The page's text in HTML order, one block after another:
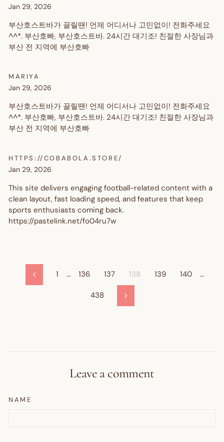
Jan 29, 2026
부산호스트바가 끌릴땐! 언제 어디서나 고민없이! 전화주세요
^^*. 부산호빠, 부산호스트바. 24시간 대기조! 친절한 사장님과
부산 전 지역에 부산호빠
MARIYA
Jan 29, 2026
부산호스트바가 끌릴땐! 언제 어디서나 고민없이! 전화주세요
^^*. 부산호빠, 부산호스트바. 24시간 대기조! 친절한 사장님과
부산 전 지역에 부산호빠
HTTPS://COBABOLA.STORE/
Jan 29, 2026
This site delivers engaging football-related content with a
clean layout, fast loading speed, and features that keep
sports enthusiasts coming back.
https://pastelink.net/fo04ru7w
Previous
1 … 136 137 138 139 140 …
438 Next
Leave a comment
NAME